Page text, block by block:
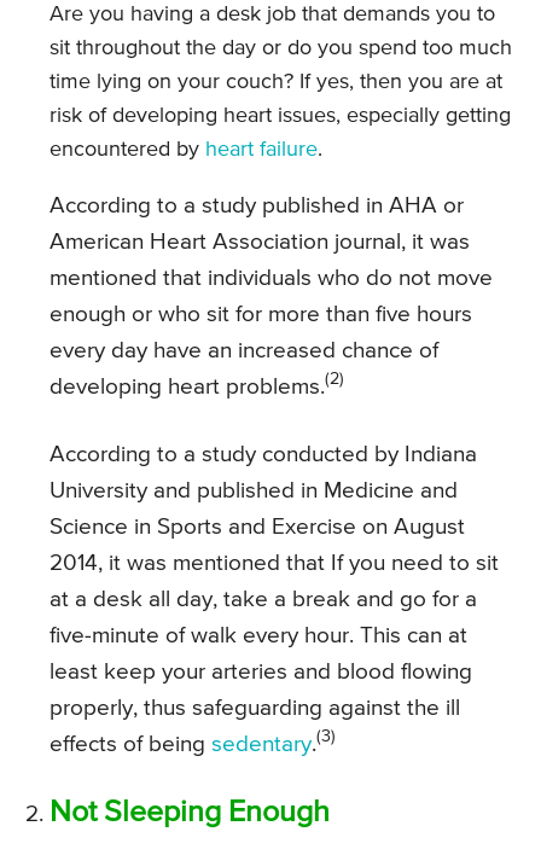
Are you having a desk job that demands you to
sit throughout the day or do you spend too much
time lying on your couch? If yes, then you are at
risk of developing heart issues, especially getting
encountered by heart failure.
According to a study published in AHA or
American Heart Association journal, it was
mentioned that individuals who do not move
enough or who sit for more than five hours
every day have an increased chance of
developing heart problems.(2)
According to a study conducted by Indiana
University and published in Medicine and
Science in Sports and Exercise on August
2014, it was mentioned that If you need to sit
at a desk all day, take a break and go for a
five-minute of walk every hour. This can at
least keep your arteries and blood flowing
properly, thus safeguarding against the ill
effects of being sedentary.(3)
Not Sleeping Enough